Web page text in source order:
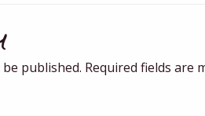
published. Required fields are